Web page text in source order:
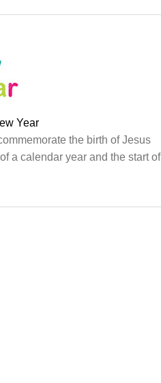
Year
the birth of Jesus
a calendar year and the start of